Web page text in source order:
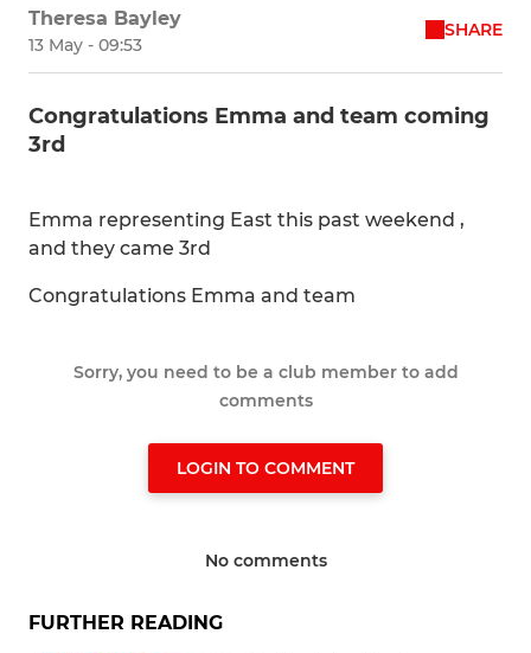
Theresa Bayley
13 May - 09:53
SHARE
Congratulations Emma and team coming
3rd
Emma representing East this past weekend ,
and they came 3rd
Congratulations Emma and team
Sorry, you need to be a club member to add
comments
LOGIN TO COMMENT
No comments
FURTHER READING